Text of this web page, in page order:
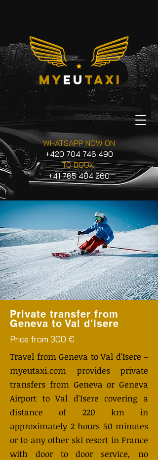
myeu taxi
WHATSAPP NOW ON
+420 704 746 490
TO BOOK
+41 765 484 260
Private transfer from
Geneva to Val d'Isere
Price from 300 €
Travel from Geneva to Val d'Isere –
myeutaxi.com provides private
transfers from Geneva or Geneva
Airport to Val d'Isere covering a
distance of 220 km in
approximately 2 hours 50 minutes
or to any other ski resort in France
with door to door service, no